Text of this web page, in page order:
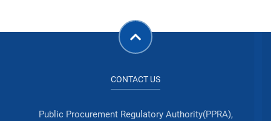
CONTACT US
Public Procurement Regulatory Authority(PPRA),